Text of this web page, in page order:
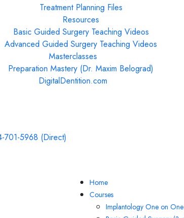
Treatment Planning Files
Resources
Basic Guided Surgery Teaching Videos
Advanced Guided Surgery Teaching Videos
Masterclasses
Preparation Mastery (Dr. Maxim Belograd)
DigitalDentition.com
701-5968 (Direct)
Home
Courses
Implantology One on